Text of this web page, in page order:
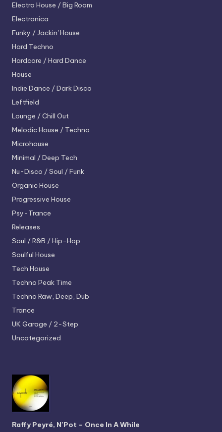
Electro House / Big Room
Electronica
Funky / Jackin' House
Hard Techno
Hardcore / Hard Dance
House
Indie Dance / Dark Disco
Leftfield
Lounge / Chill Out
Melodic House / Techno
Microhouse
Minimal / Deep Tech
Nu-Disco / Soul / Funk
Organic House
Progressive House
Psy-Trance
Releases
Soul / R&B / Hip-Hop
Soulful House
Tech House
Techno Peak Time
Techno Raw, Deep, Dub
Trance
UK Garage / 2-Step
Uncategorized
Raffy Peyré, N’Pot – Once In A While